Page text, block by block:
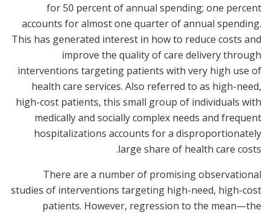
for 50 percent of annual spending; one percent
accounts for almost one quarter of annual spending.
This has generated interest in how to reduce costs and
improve the quality of care delivery through
interventions targeting patients with very high use of
health care services. Also referred to as high-need,
high-cost patients, this small group of individuals with
medically and socially complex needs and frequent
hospitalizations accounts for a disproportionately
large share of health care costs.
There are a number of promising observational
studies of interventions targeting high-need, high-cost
patients. However, regression to the mean—the